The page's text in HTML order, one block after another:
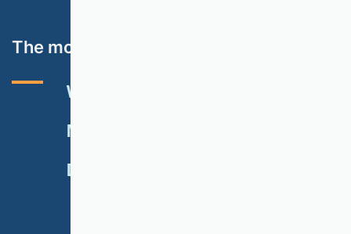
The most important topics
VHB RATING 2024
NEWSLETTER
DONATE